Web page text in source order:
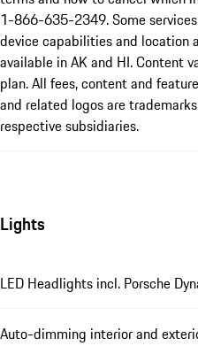
1-866-635-2349. Some
device capabilities and location
available in AK and HI. Content
plan. All fees, content and
and related logos are
respective subsidiaries.
Lights
LED Headlights incl. Porsche
Auto-dimming interior and